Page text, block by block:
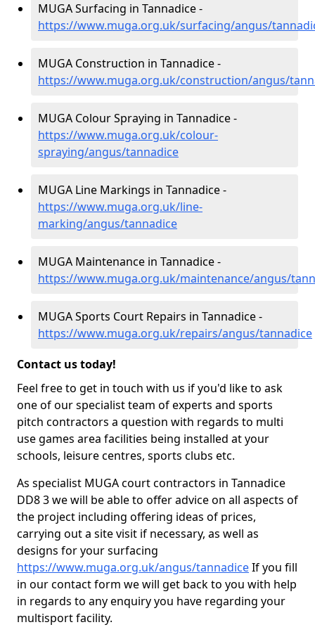
MUGA Surfacing in Tannadice -
https://www.muga.org.uk/surfacing/angus/
MUGA Construction in Tannadice -
https://www.muga.org.uk/construction/angus/
MUGA Colour Spraying in Tannadice -
https://www.muga.org.uk/colour-
spraying/angus/tannadice
MUGA Line Markings in Tannadice -
https://www.muga.org.uk/line-
marking/angus/tannadice
MUGA Maintenance in Tannadice -
https://www.muga.org.uk/maintenance/angus/
MUGA Sports Court Repairs in Tannadice -
https://www.muga.org.uk/repairs/angus/tannadice
Contact us today!
Feel free to get in touch with us if you'd like to ask
one of our specialist team of experts and sports
pitch contractors a question with regards to multi
use games area facilities being installed at your
schools, leisure centres, sports clubs etc.
As specialist MUGA court contractors in Tannadice
DD8 3 we will be able to offer advice on all aspects of
the project including offering ideas of prices,
carrying out a site visit if necessary, as well as
designs for your surfacing
https://www.muga.org.uk/angus/tannadiceIf you fill
in our contact form we will get back to you with help
in regards to any enquiry you have regarding your
multisport facility.